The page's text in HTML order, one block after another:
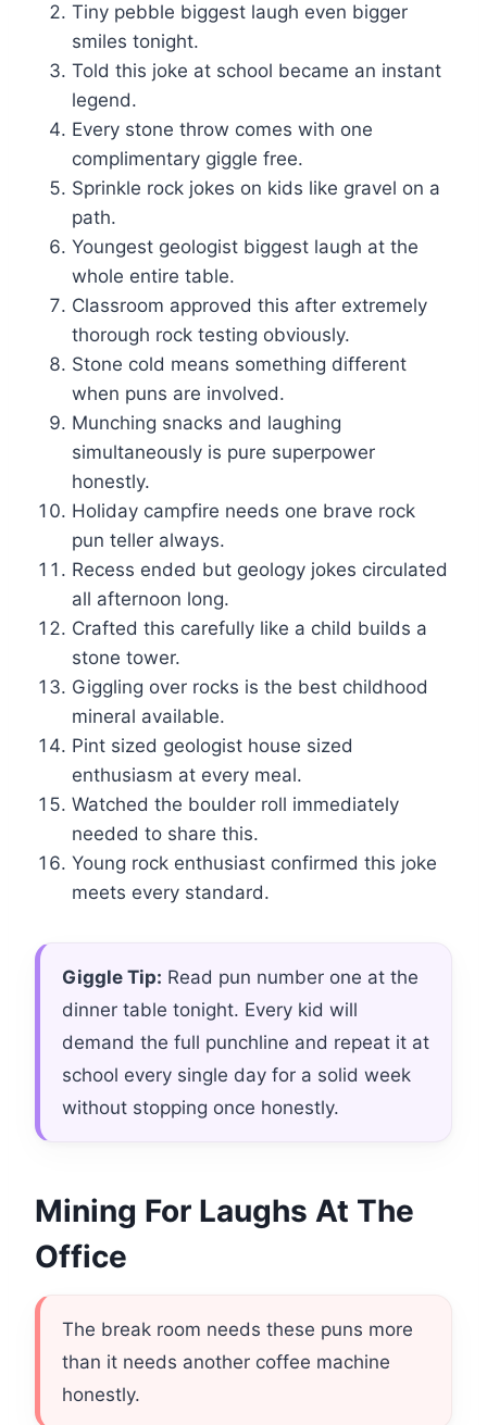
Tiny pebble biggest laugh even bigger
smiles tonight.
Told this joke at school became an instant
legend.
Every stone throw comes with one
complimentary giggle free.
Sprinkle rock jokes on kids like gravel on a
path.
Youngest geologist biggest laugh at the
whole entire table.
Classroom approved this after extremely
thorough rock testing obviously.
Stone cold means something different
when puns are involved.
Munching snacks and laughing
simultaneously is pure superpower
honestly.
Holiday campfire needs one brave rock
pun teller always.
Recess ended but geology jokes circulated
all afternoon long.
Crafted this carefully like a child builds a
stone tower.
Giggling over rocks is the best childhood
mineral available.
Pint sized geologist house sized
enthusiasm at every meal.
Watched the boulder roll immediately
needed to share this.
Young rock enthusiast confirmed this joke
meets every standard.
Giggle Tip: Read pun number one at the
dinner table tonight. Every kid will
demand the full punchline and repeat it at
school every single day for a solid week
without stopping once honestly.
Mining For Laughs At The
Office
The break room needs these puns more
than it needs another coffee machine
honestly.